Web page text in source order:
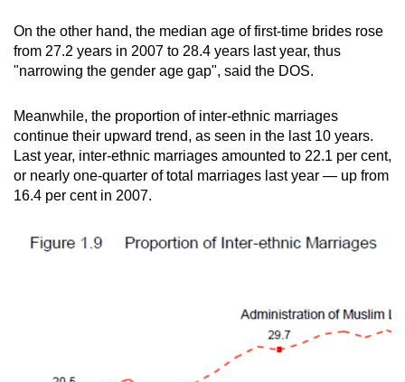
On the other hand, the median age of first-time brides rose
from 27.2 years in 2007 to 28.4 years last year, thus
"narrowing the gender age gap", said the DOS.
Meanwhile, the proportion of inter-ethnic marriages
continue their upward trend, as seen in the last 10 years.
Last year, inter-ethnic marriages amounted to 22.1 per cent,
or nearly one-quarter of total marriages last year — up from
16.4 per cent in 2007.